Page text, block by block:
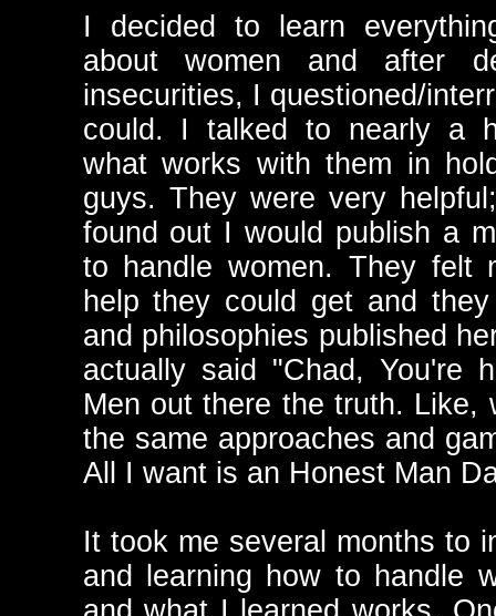
I decided to learn
about women and after
insecurities, I questioned/
could. I talked to nearly a
what works with them in
guys. They were very
found out I would publish a
to handle women. They felt
help they could get and
and philosophies published
actually said "Chad, You're
Men out there the truth. Like,
the same approaches and
All I want is an Honest Man
It took me several months to
and learning how to handle